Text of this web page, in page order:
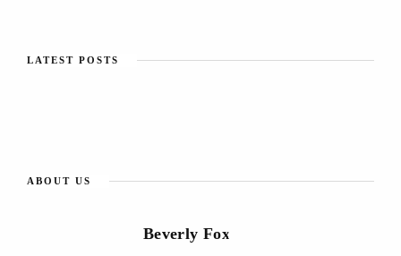
LATEST POSTS
ABOUT US
Beverly Fox